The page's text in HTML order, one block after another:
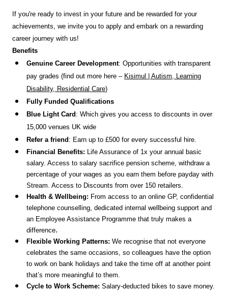
If you're ready to invest in your future and be rewarded for your
achievements, we invite you to apply and embark on a rewarding
career journey with us!
Benefits
Genuine Career Development: Opportunities with transparent
pay grades (find out more here – Kisimul | Autism, Learning
Disability, Residential Care)
Fully Funded Qualifications
Blue Light Card : Which gives you access to discounts in over
15,000 venues UK wide
Refer a friend : Earn up to £500 for every successful hire.
Financial Benefits: Life Assurance of 1x your annual basic
salary. Access to salary sacrifice pension scheme, withdraw a
percentage of your wages as you earn them before payday with
Stream. Access to Discounts from over 150 retailers.
Health & Wellbeing: From access to an online GP, confidential
telephone counselling, dedicated internal wellbeing support and
an Employee Assistance Programme that truly makes a
difference.
Flexible Working Patterns: We recognise that not everyone
celebrates the same occasions, so colleagues have the option
to work on bank holidays and take the time off at another point
that’s more meaningful to them.
Cycle to Work Scheme: Salary-deducted bikes to save money.